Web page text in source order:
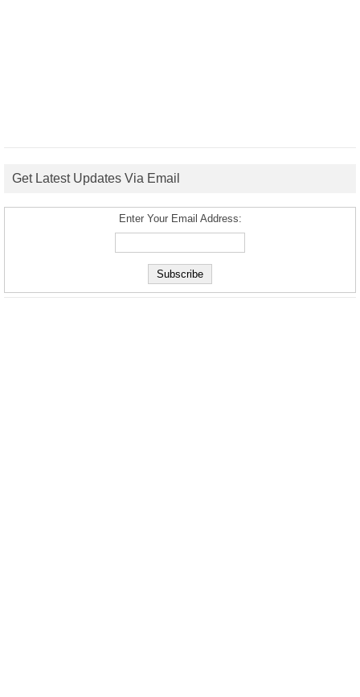
Get Latest Updates Via Email
Enter Your Email Address: